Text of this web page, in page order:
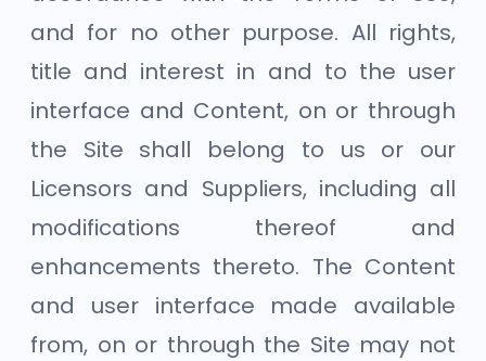
and for no other purpose. All rights,
title and interest in and to the user
interface and Content, on or through
the Site shall belong to us or our
Licensors and Suppliers, including all
modifications thereof and
enhancements thereto. The Content
and user interface made available
from, on or through the Site may not